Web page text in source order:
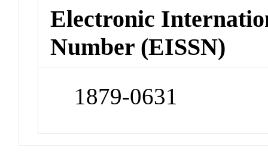
Electronic
Number (EISSN)
1879-0631